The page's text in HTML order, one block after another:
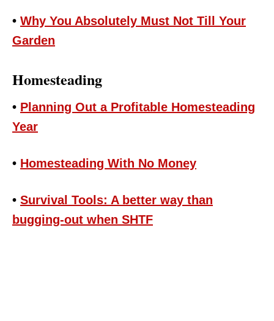
• Why You Absolutely Must Not Till Your
Garden
Homesteading
• Planning Out a Profitable Homesteading
Year
• Homesteading With No Money
• Survival Tools: A better way than
bugging-out when SHTF